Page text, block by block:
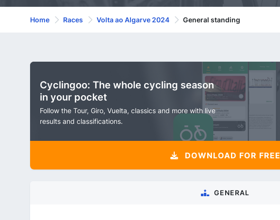
Home Races Volta ao Algarve 2024 General standing
Cyclingoo: The whole cycling season
in your pocket
Follow the Tour, Giro, Vuelta, classics and more with live
results and classifications.
DOWNLOAD FOR FREE
GENERAL